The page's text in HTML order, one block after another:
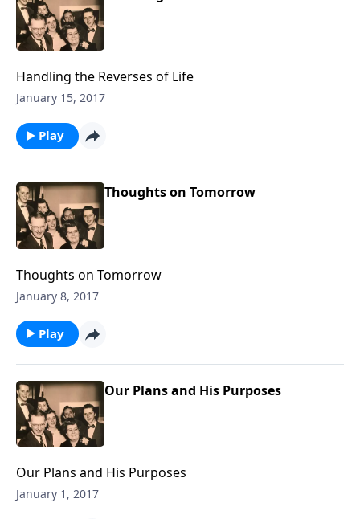
Handling the Reverses of Life
January 15, 2017
Play
Thoughts on Tomorrow
Thoughts on Tomorrow
January 8, 2017
Play
Our Plans and His Purposes
Our Plans and His Purposes
January 1, 2017